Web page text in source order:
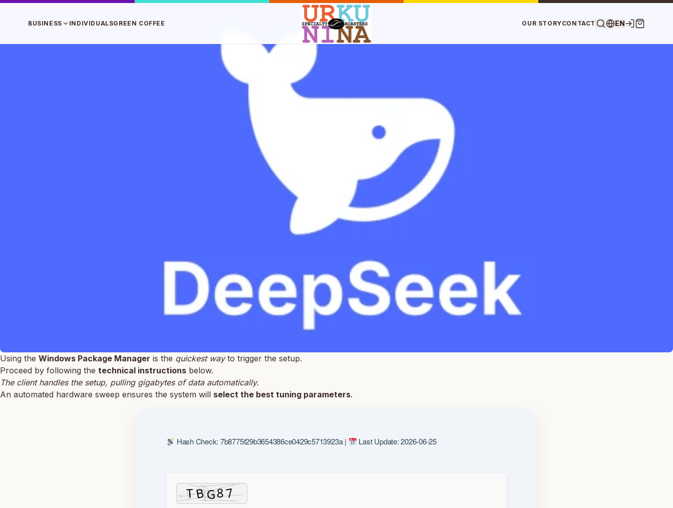
BUSINESS INDIVIDUALSGREEN COFFEE OUR STORYCONTACT EN
Using the Windows Package Manager is the quickest wayto trigger the setup.
Proceed by following the technical instructions below.
The client handles the setup, pulling gigabytes of data automatically.
An automated hardware sweep ensures the system will select the best tuning parameters.
Hash Check: 7b8775f29b3654386ce0429c5713923a | Last Update: 2026-06-25